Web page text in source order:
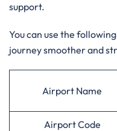
support.
You can use the
journey smoother and
Airport Name
Airport Code